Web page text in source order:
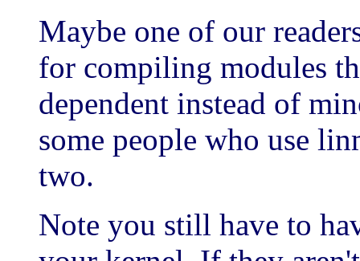
Maybe one of our
for compiling modules
dependent instead of
some people who use
two.
Note you still have to